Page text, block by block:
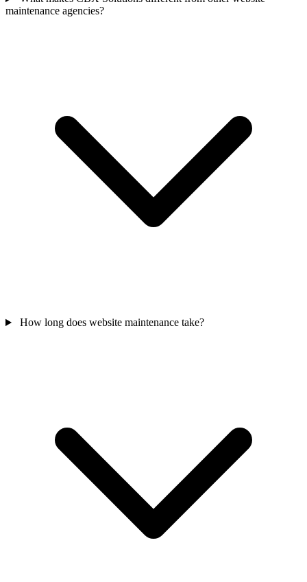
maintenance agencies?
How long does website maintenance take?